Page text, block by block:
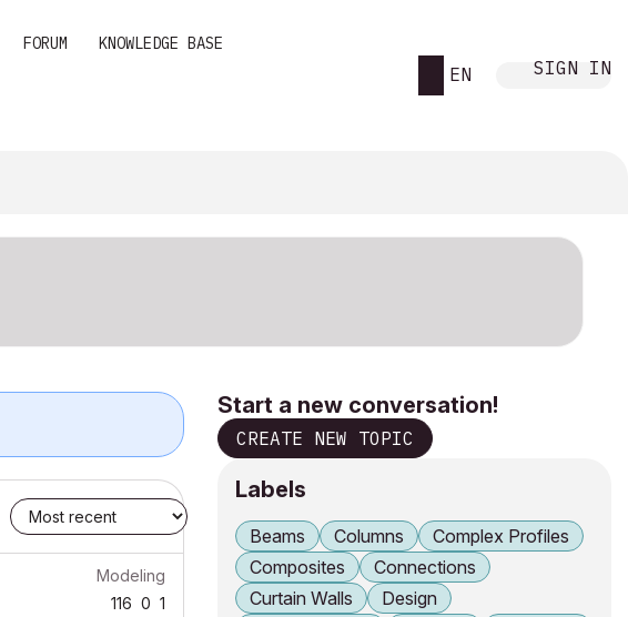
FORUM KNOWLEDGE BASE
EN SIGN IN
Modeling
116 0 1
Start a new conversation!
CREATE NEW TOPIC
Labels
Beams Columns
Complex Profiles
Composites
Connections
Curtain Walls
Design